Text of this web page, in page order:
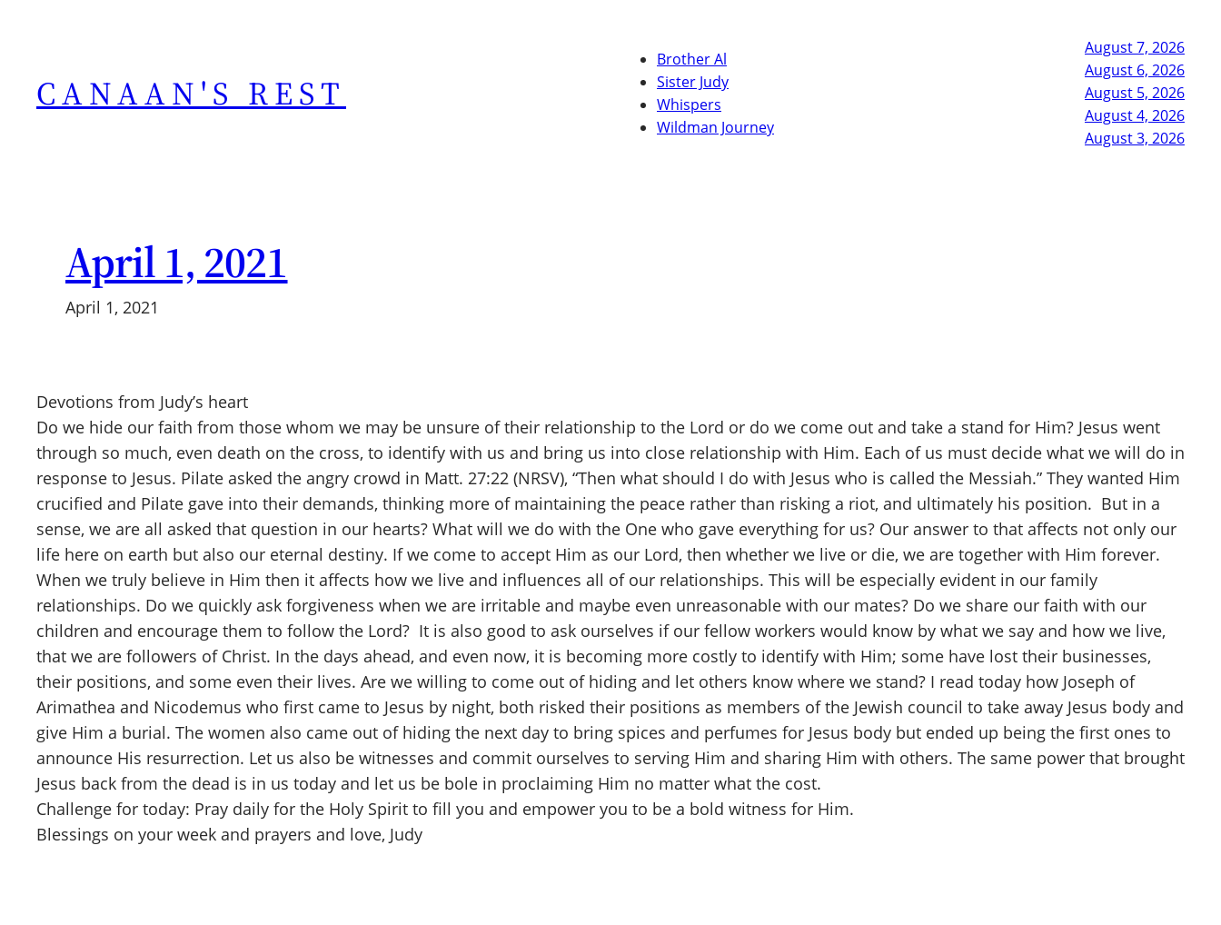
CANAAN'S REST
Brother Al
Sister Judy
Whispers
Wildman Journey
August 7, 2026
August 6, 2026
August 5, 2026
August 4, 2026
August 3, 2026
April 1, 2021
April 1, 2021
Devotions from Judy’s heart
Do we hide our faith from those whom we may be unsure of their relationship to the Lord or do we come out and take a stand for Him? Jesus went
through so much, even death on the cross, to identify with us and bring us into close relationship with Him. Each of us must decide what we will do in
response to Jesus. Pilate asked the angry crowd in Matt. 27:22 (NRSV), “Then what should I do with Jesus who is called the Messiah.” They wanted Him
crucified and Pilate gave into their demands, thinking more of maintaining the peace rather than risking a riot, and ultimately his position. But in a
sense, we are all asked that question in our hearts? What will we do with the One who gave everything for us? Our answer to that affects not only our
life here on earth but also our eternal destiny. If we come to accept Him as our Lord, then whether we live or die, we are together with Him forever.
When we truly believe in Him then it affects how we live and influences all of our relationships. This will be especially evident in our family
relationships. Do we quickly ask forgiveness when we are irritable and maybe even unreasonable with our mates? Do we share our faith with our
children and encourage them to follow the Lord? It is also good to ask ourselves if our fellow workers would know by what we say and how we live,
that we are followers of Christ. In the days ahead, and even now, it is becoming more costly to identify with Him; some have lost their businesses,
their positions, and some even their lives. Are we willing to come out of hiding and let others know where we stand? I read today how Joseph of
Arimathea and Nicodemus who first came to Jesus by night, both risked their positions as members of the Jewish council to take away Jesus body and
give Him a burial. The women also came out of hiding the next day to bring spices and perfumes for Jesus body but ended up being the first ones to
announce His resurrection. Let us also be witnesses and commit ourselves to serving Him and sharing Him with others. The same power that brought
Jesus back from the dead is in us today and let us be bole in proclaiming Him no matter what the cost.
Challenge for today: Pray daily for the Holy Spirit to fill you and empower you to be a bold witness for Him.
Blessings on your week and prayers and love, Judy